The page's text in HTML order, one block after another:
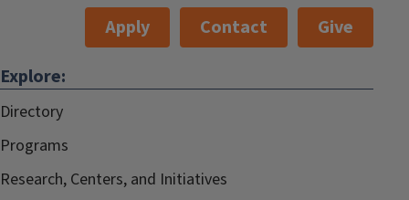
Apply Contact
Give
Explore:
Directory
Programs
Research, Centers, and Initiatives